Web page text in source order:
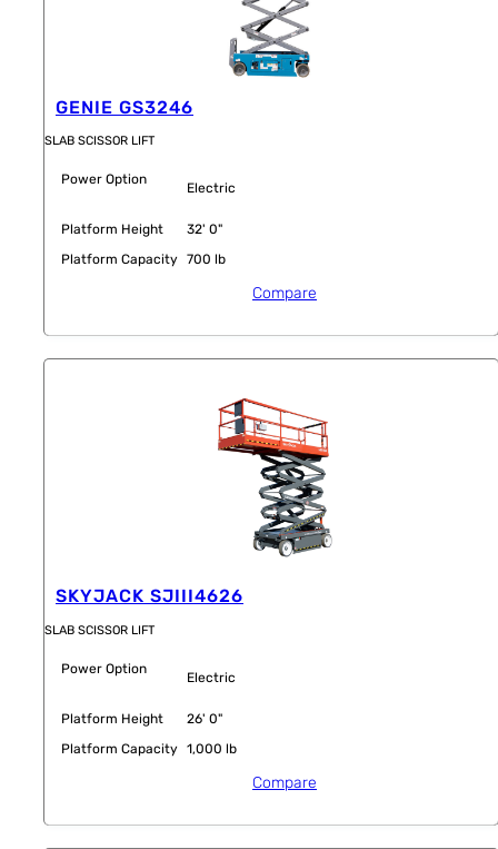
GENIE GS3246
SLAB SCISSOR LIFT
Power Option
Electric
Platform Height
32' 0"
Platform Capacity 700 lb
Compare
SKYJACK SJIII4626
SLAB SCISSOR LIFT
Power Option
Electric
Platform Height
26' 0"
Platform Capacity 1,000 lb
Compare